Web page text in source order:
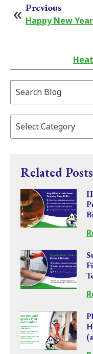
Previous
Happy New
Related Posts